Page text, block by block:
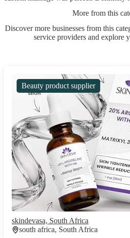
More from this
Discover more businesses from this
service providers and explore
Beauty product supplier
skindevasa, South Africa
south africa, South Africa